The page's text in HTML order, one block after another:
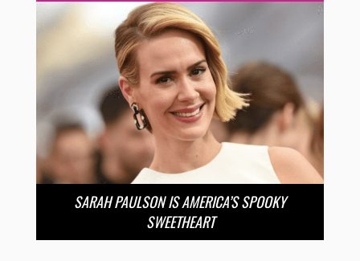
SARAH PAULSON IS AMERICA’S SPOOKY
SWEETHEART